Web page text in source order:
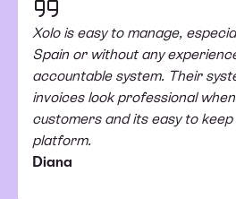
Xolo is easy to manage,
Spain or without any
accountable system. Their
invoices look professional
customers and its easy to
platform.
Diana